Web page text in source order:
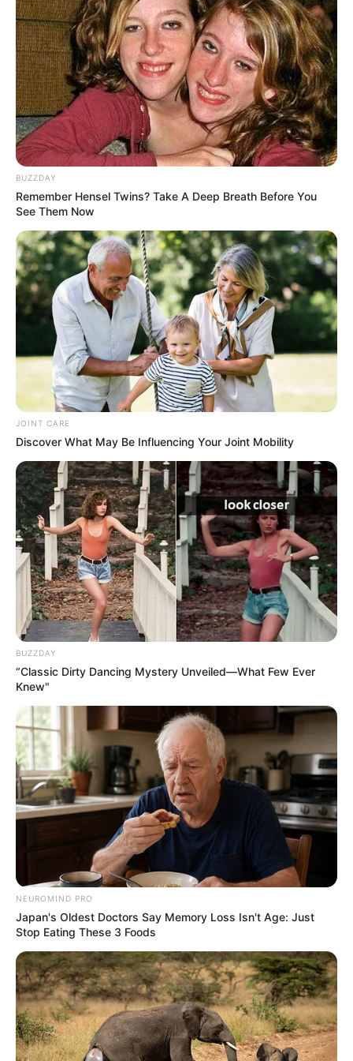
Making your own watermelon jam is a fun and rewarding
kitchen project that results in a delicious, healthful
try and savor the taste of summer any time of the year!
BUZZDAY
Remember Hensel Twins? Take A Deep Breath Before You
See Them Now
JOINT CARE
Discover What May Be Influencing Your Joint Mobility
BUZZDAY
“Classic Dirty Dancing Mystery Unveiled—What Few Ever
Knew"
NEUROMIND PRO
Japan's Oldest Doctors Say Memory Loss Isn't Age: Just
Stop Eating These 3 Foods